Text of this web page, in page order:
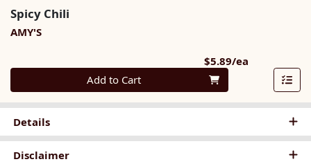
Spicy Chili
AMY'S
$5.89/ea
Quantity 0
Add to Cart
Details
Disclaimer